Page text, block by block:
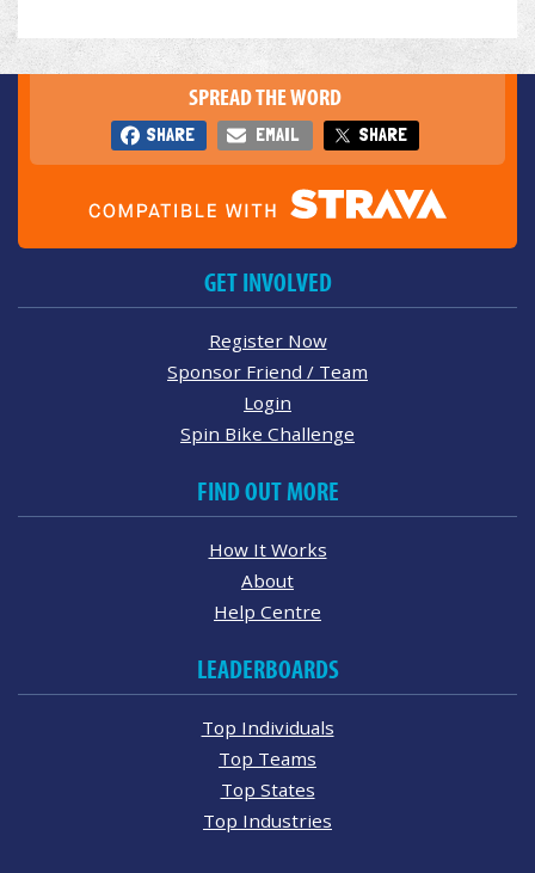
SPREAD THE WORD
SHARE EMAIL SHARE
GET INVOLVED
Register Now
Sponsor Friend / Team
Login
Spin Bike Challenge
FIND OUT MORE
How It Works
About
Help Centre
LEADERBOARDS
Top Individuals
Top Teams
Top States
Top Industries